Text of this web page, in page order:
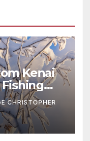
Kenai
CHRISTOPHER